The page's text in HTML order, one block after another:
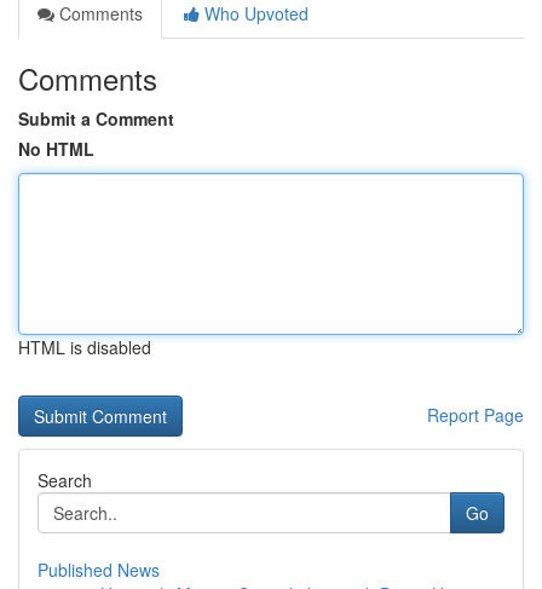
Comments
Who Upvoted
Comments
Submit a Comment
No HTML
HTML is disabled
Report Page
Search
Go
Published News